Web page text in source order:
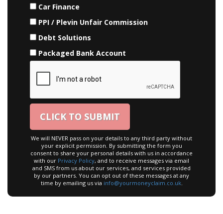
Car Finance
PPI / Plevin Unfair Commission
Debt Solutions
Packaged Bank Account
We will NEVER pass on your details to any third party without
your explicit permission. By submitting the form you
consent to share your personal details with us in accordance
with our Privacy Policy, and to receive messages via email
and SMS from us about our services, and services provided
by our partners. You can opt out of these messages at any
time by emailing us via info@yourmoneyclaim.co.uk.